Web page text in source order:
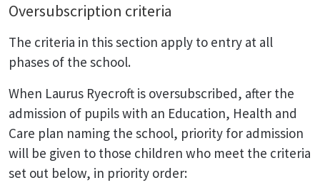
Oversubscription criteria
The criteria in this section apply to entry at all
phases of the school.
When Laurus Ryecroft is oversubscribed, after the
admission of pupils with an Education, Health and
Care plan naming the school, priority for admission
will be given to those children who meet the criteria
set out below, in priority order: